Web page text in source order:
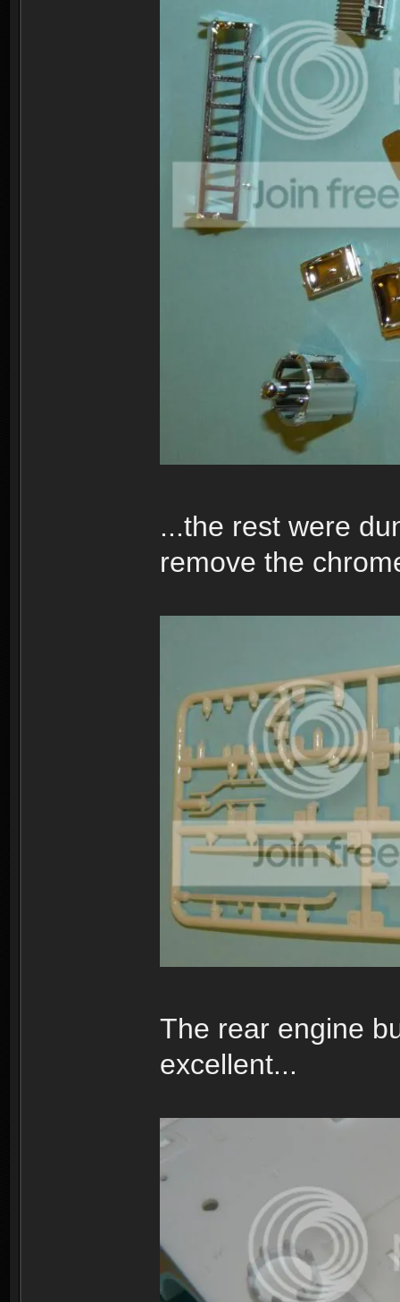
...the rest were
remove the
The rear engine
excellent...